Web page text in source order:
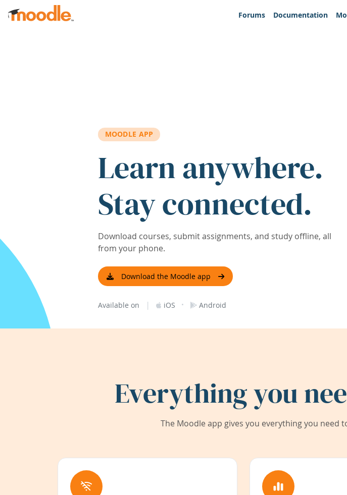
Skip to main content
Forums
Documentation
MOODLE APP
Learn anywhere.
Stay connected.
Download courses, submit assignments, and study offline, all
from your phone.
Download the Moodle app
Available on | iOS · Android
Everything you
The Moodle app gives you everything you